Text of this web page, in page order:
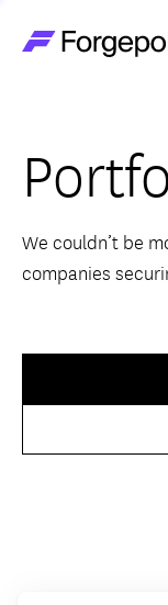
Themes
We couldn’t be
companies